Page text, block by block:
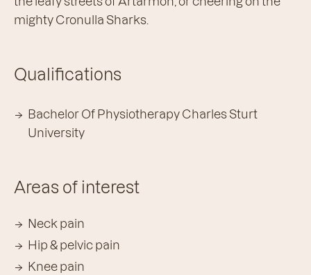
mighty Cronulla Sharks.
Qualifications
Bachelor Of Physiotherapy Charles Sturt
University
Areas of interest
Neck pain
Hip & pelvic pain
Knee pain